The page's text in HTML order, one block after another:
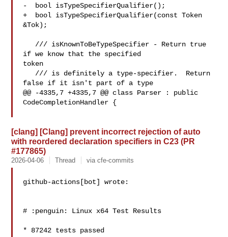
-  bool isTypeSpecifierQualifier();
+  bool isTypeSpecifierQualifier(const Token
&Tok);
if we know that the specified
token
false if it isn't part of a type
@@ -4335,7 +4335,7 @@ class Parser : public
CodeCompletionHandler {
[clang] [Clang] prevent incorrect rejection of auto
with reordered declaration specifiers in C23 (PR
#177865)
2026-04-06 Thread via cfe-commits
github-actions[bot] wrote:
# :penguin: Linux x64 Test Results
* 87242 tests passed